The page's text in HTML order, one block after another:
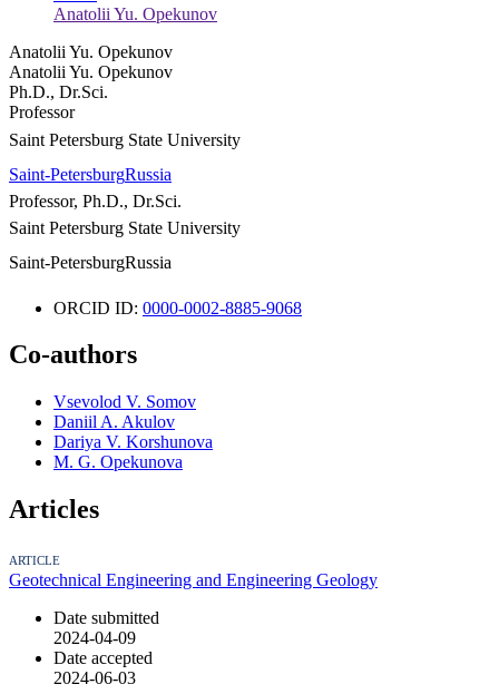
Anatolii Yu. Opekunov
Anatolii Yu. Opekunov
Anatolii Yu. Opekunov
Ph.D., Dr.Sci.
Professor
Saint Petersburg State University
Saint-PetersburgRussia
Professor, Ph.D., Dr.Sci.
Saint Petersburg State University
Saint-PetersburgRussia
ORCID ID: 0000-0002-8885-9068
Co-authors
Vsevolod V. Somov
Daniil A. Akulov
Dariya V. Korshunova
M. G. Opekunova
Articles
ARTICLE
Geotechnical Engineering and Engineering Geology
Date submitted
2024-04-09
Date accepted
2024-06-03